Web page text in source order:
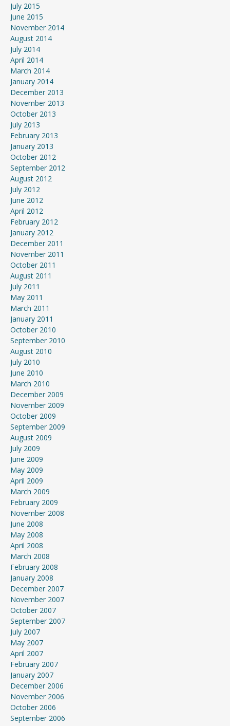
July 2015
June 2015
November 2014
August 2014
July 2014
April 2014
March 2014
January 2014
December 2013
November 2013
October 2013
July 2013
February 2013
January 2013
October 2012
September 2012
August 2012
July 2012
June 2012
April 2012
February 2012
January 2012
December 2011
November 2011
October 2011
August 2011
July 2011
May 2011
March 2011
January 2011
October 2010
September 2010
August 2010
July 2010
June 2010
March 2010
December 2009
November 2009
October 2009
September 2009
August 2009
July 2009
June 2009
May 2009
April 2009
March 2009
February 2009
November 2008
June 2008
May 2008
April 2008
March 2008
February 2008
January 2008
December 2007
November 2007
October 2007
September 2007
July 2007
May 2007
April 2007
February 2007
January 2007
December 2006
November 2006
October 2006
September 2006